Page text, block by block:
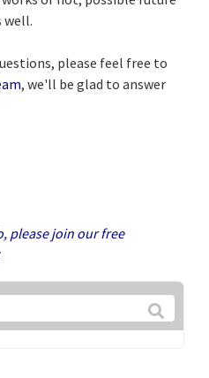
well.
please feel free to
, we'll be glad to answer
please join our free